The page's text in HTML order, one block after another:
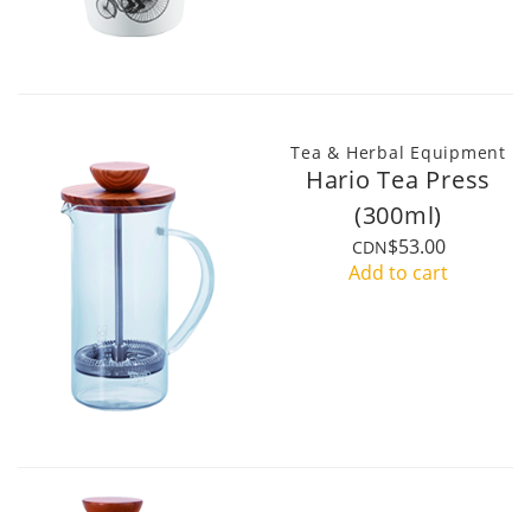
Tea & Herbal Equipment
Hario Tea Press
(300ml)
CDN$53.00
Add to cart